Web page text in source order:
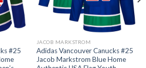
#25
JACOB MARKSTROM
Adidas Vancouver Canucks #25
Jacob Markstrom Blue Home